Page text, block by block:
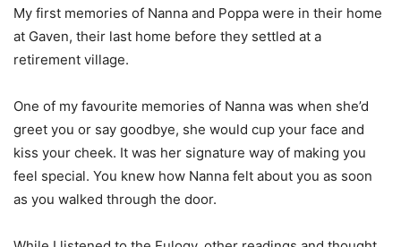
My first memories of Nanna and Poppa were in their home
at Gaven, their last home before they settled at a
retirement village.
One of my favourite memories of Nanna was when she’d
greet you or say goodbye, she would cup your face and
kiss your cheek. It was her signature way of making you
feel special. You knew how Nanna felt about you as soon
as you walked through the door.